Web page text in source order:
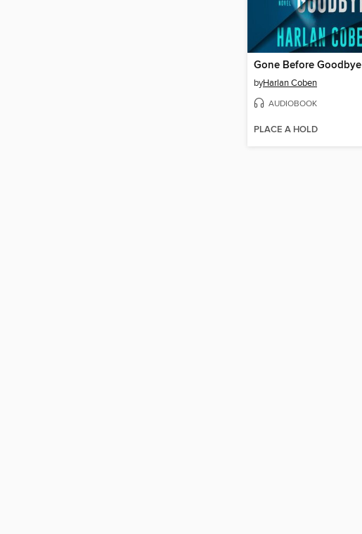
Gone Before Goodbye
byHarlan Coben
AUDIOBOOK
PLACE A HOLD